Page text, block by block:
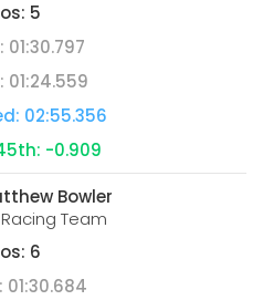
5
01:30.797
01:24.559
02:55.356
-0.909
Bowler
Team
6
01:30.684